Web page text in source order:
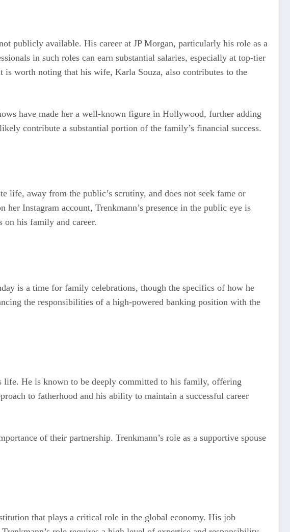
publicly available. His career at JP Morgan, particularly his role as a
in such roles can earn substantial salaries, especially at top-tier
worth noting that his wife, Karla Souza, also contributes to the
have made her a well-known figure in Hollywood, further adding
contribute a substantial portion of the family’s financial success.
away from the public’s scrutiny, and does not seek fame or
Instagram account, Trenkmann’s presence in the public eye is
on his family and career.
is a time for family celebrations, though the specifics of how he
the responsibilities of a high-powered banking position with the
life. He is known to be deeply committed to his family, offering
to fatherhood and his ability to maintain a successful career
of their partnership. Trenkmann’s role as a supportive spouse
that plays a critical role in the global economy. His job